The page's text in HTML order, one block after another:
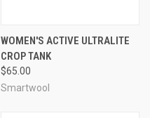
WOMEN'S ACTIVE ULTRALITE
CROP TANK
$65.00
Smartwool